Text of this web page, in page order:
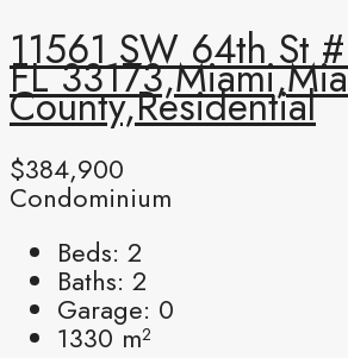
11561 SW 64th St
FL
County,Residential
$384,900
Condominium
Beds: 2
Baths: 2
Garage: 0
1330 m²